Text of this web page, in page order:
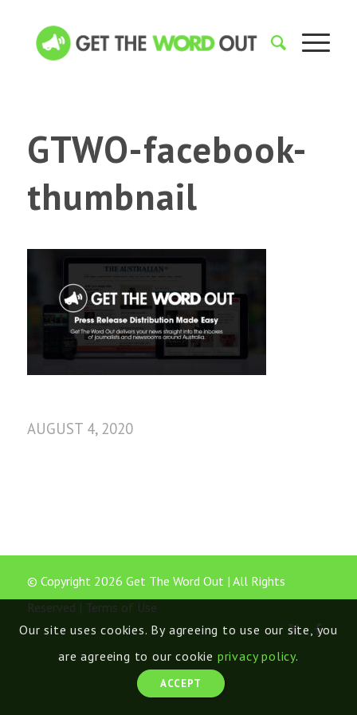
GTWO-facebook-
thumbnail
AUGUST 4, 2020
© Copyright 2026 Get The Word Out | All Rights
Reserved | Terms of Use
Our site uses cookies. By agreeing to use our site, you
are agreeing to our cookie privacy policy.
ACCEPT